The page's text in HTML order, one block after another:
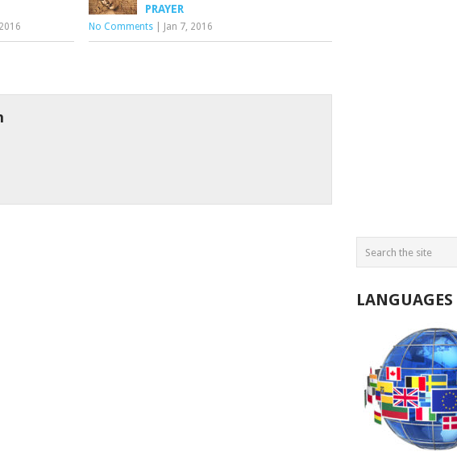
PRAYER
No Comments Jan 7, 2016
LANGUAGES